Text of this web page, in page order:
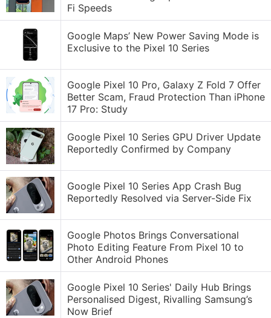
Fi Speeds
Google Maps’ New Power Saving Mode is
Exclusive to the Pixel 10 Series
Google Pixel 10 Pro, Galaxy Z Fold 7 Offer
Better Scam, Fraud Protection Than iPhone
17 Pro: Study
Google Pixel 10 Series GPU Driver Update
Reportedly Confirmed by Company
Google Pixel 10 Series App Crash Bug
Reportedly Resolved via Server-Side Fix
Google Photos Brings Conversational
Photo Editing Feature From Pixel 10 to
Other Android Phones
Google Pixel 10 Series' Daily Hub Brings
Personalised Digest, Rivalling Samsung’s
Now Brief